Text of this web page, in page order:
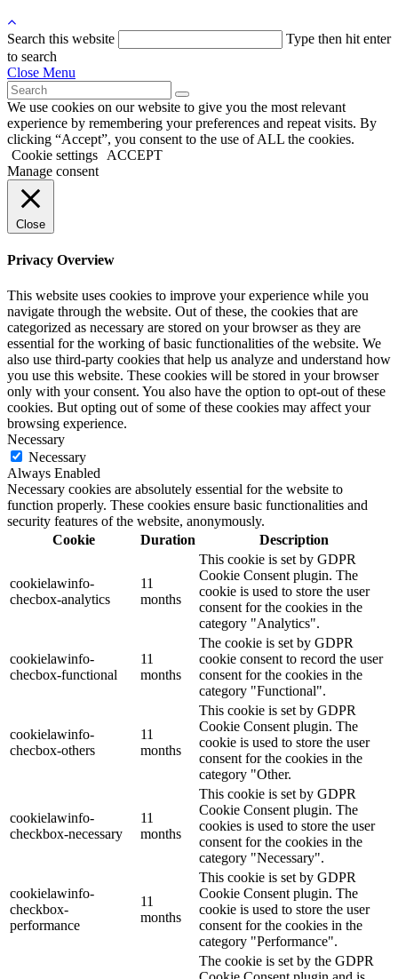
Search this website
Type then hit enter
to search
Close Menu
We use cookies on our website to give you the most relevant
experience by remembering your preferences and repeat visits. By
clicking “Accept”, you consent to the use of ALL the cookies.
Cookie settings
ACCEPT
Manage consent
Close
Privacy Overview
This website uses cookies to improve your experience while you
navigate through the website. Out of these, the cookies that are
categorized as necessary are stored on your browser as they are
essential for the working of basic functionalities of the website. We
also use third-party cookies that help us analyze and understand how
you use this website. These cookies will be stored in your browser
only with your consent. You also have the option to opt-out of these
cookies. But opting out of some of these cookies may affect your
browsing experience.
Necessary
Necessary
Always Enabled
Necessary cookies are absolutely essential for the website to
function properly. These cookies ensure basic functionalities and
security features of the website, anonymously.
Cookie
Duration Description
cookielawinfo-
checbox-analytics
11
months
This cookie is set by GDPR
Cookie Consent plugin. The
cookie is used to store the user
consent for the cookies in the
category "Analytics".
cookielawinfo-
checbox-functional
11
months
The cookie is set by GDPR
cookie consent to record the user
consent for the cookies in the
category "Functional".
cookielawinfo-
checbox-others
11
months
This cookie is set by GDPR
Cookie Consent plugin. The
cookie is used to store the user
consent for the cookies in the
category "Other.
cookielawinfo-
checkbox-necessary
11
months
This cookie is set by GDPR
Cookie Consent plugin. The
cookies is used to store the user
consent for the cookies in the
category "Necessary".
cookielawinfo-
checkbox-
performance
11
months
This cookie is set by GDPR
Cookie Consent plugin. The
cookie is used to store the user
consent for the cookies in the
category "Performance".
The cookie is set by the GDPR